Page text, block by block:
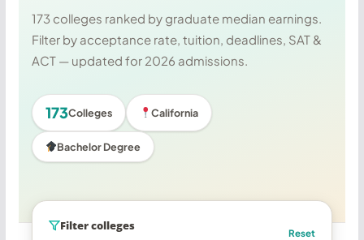
173 colleges ranked by graduate median earnings.
Filter by acceptance rate, tuition, deadlines, SAT &
ACT — updated for 2026 admissions.
173Colleges California
Bachelor Degree
Filter colleges
Reset